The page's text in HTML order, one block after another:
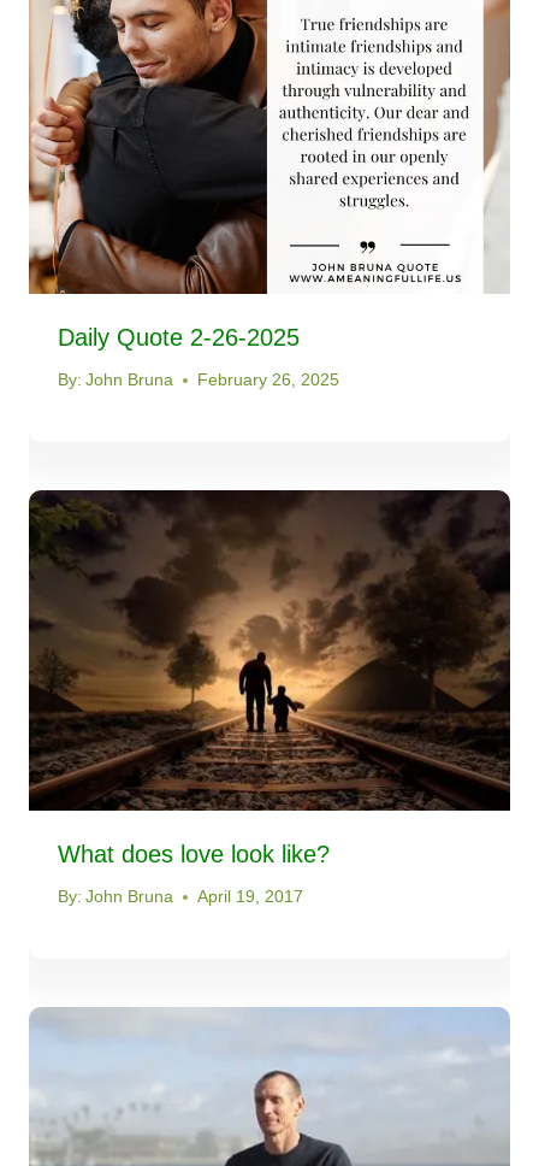
Daily Quote 2-26-2025
By: John Bruna February 26, 2025
What does love look like?
By: John Bruna April 19, 2017